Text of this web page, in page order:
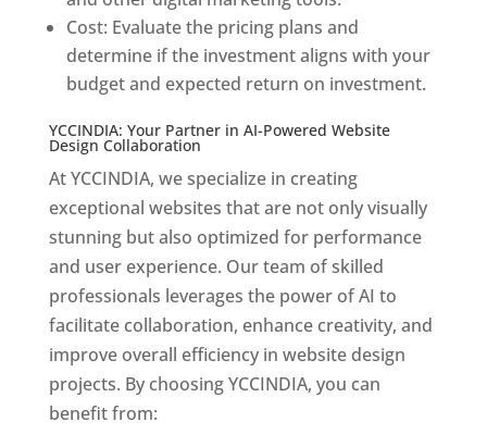
Cost: Evaluate the pricing plans and
determine if the investment aligns with your
budget and expected return on investment.
YCCINDIA: Your Partner in AI-Powered Website
Design Collaboration
At YCCINDIA, we specialize in creating
exceptional websites that are not only visually
stunning but also optimized for performance
and user experience. Our team of skilled
professionals leverages the power of AI to
facilitate collaboration, enhance creativity, and
improve overall efficiency in website design
projects. By choosing YCCINDIA, you can
benefit from: